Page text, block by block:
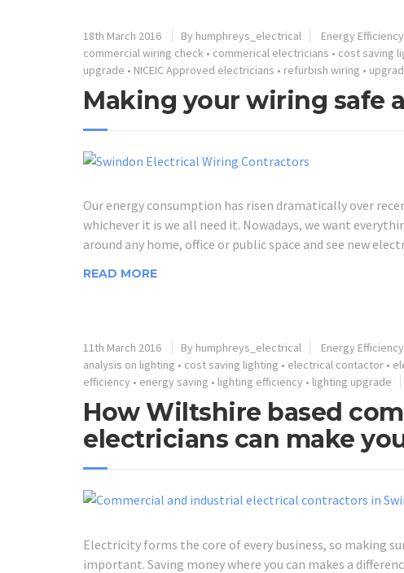
18th March 2016 By humphreys_electrical Energy Efficiency
commercial wiring check • commerical electricians • cost saving
upgrade • NICEIC Approved electricians • refurbish wiring •
Making your wiring safe
Our energy consumption has risen dramatically over
whichever it is we all need it. Nowadays, we want
around any home, office or public space and see new
READ MORE
11th March 2016 By humphreys_electrical Energy Efficiency
analysis on lighting • cost saving lighting • electrical contactor •
efficiency • energy saving • lighting efficiency • lighting upgrade
How Wiltshire based
electricians can make
Electricity forms the core of every business, so making
important. Saving money where you can makes a